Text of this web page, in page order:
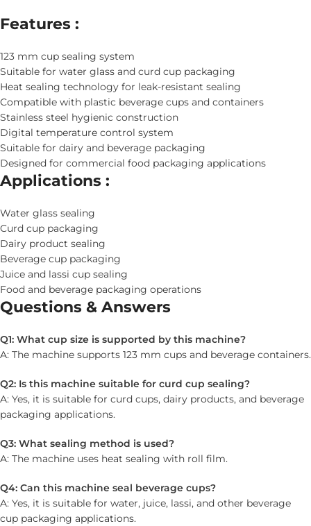
Features :
123 mm cup sealing system
Suitable for water glass and curd cup packaging
Heat sealing technology for leak-resistant sealing
Compatible with plastic beverage cups and containers
Stainless steel hygienic construction
Digital temperature control system
Suitable for dairy and beverage packaging
Designed for commercial food packaging applications
Applications :
Water glass sealing
Curd cup packaging
Dairy product sealing
Beverage cup packaging
Juice and lassi cup sealing
Food and beverage packaging operations
Questions & Answers
Q1: What cup size is supported by this machine?
A: The machine supports 123 mm cups and beverage containers.
Q2: Is this machine suitable for curd cup sealing?
A: Yes, it is suitable for curd cups, dairy products, and beverage
packaging applications.
Q3: What sealing method is used?
A: The machine uses heat sealing with roll film.
Q4: Can this machine seal beverage cups?
A: Yes, it is suitable for water, juice, lassi, and other beverage
cup packaging applications.